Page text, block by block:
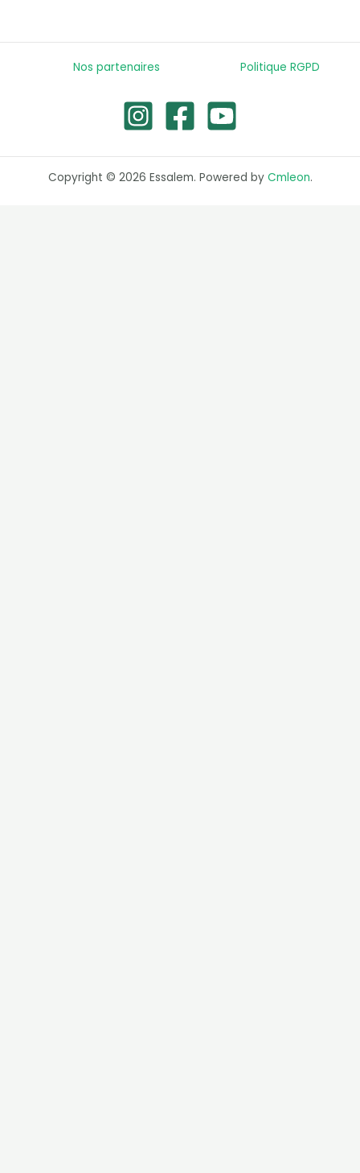
Nos partenaires Politique RGPD
Copyright © 2026 Essalem. Powered by Cmleon.